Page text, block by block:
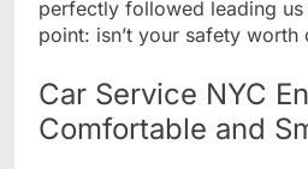
perfectly followed leading
point: isn’t your safety worth
Car Service NYC
Comfortable and